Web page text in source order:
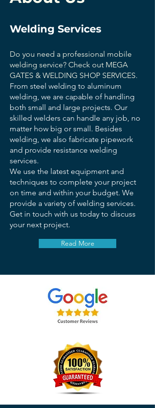
Welding Services
Do you need a professional mobile
welding service? Check out MEGA
GATES & WELDING SHOP SERVICES.
From steel welding to aluminum
welding, we are capable of handling
both small and large projects. Our
skilled welders can handle any job, no
matter how big or small. Besides
welding, we also fabricate pipework
and provide resistance welding
services.
We use the latest equipment and
techniques to complete your project
on time and within your budget. We
provide a variety of welding services.
Get in touch with us today to discuss
your next project.
Read More